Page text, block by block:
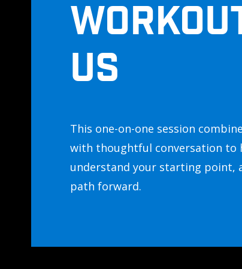
US
This one-on-one session
with thoughtful conversation to
understand your starting point,
path forward.